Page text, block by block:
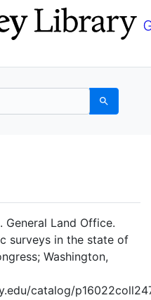
Search
GeoData
General Land Office.
surveys in the state of
Washington,
catalog/